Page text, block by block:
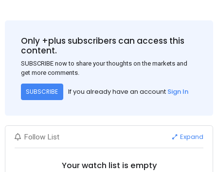
market. Information about sales of 15,000-20,000 t at $485/t
CFR around two weeks ago was circulating in the market, but it
export of Donbas material provided by a Russian mill.
Only +plus subscribers can access this
content.
SUBSCRIBE now to share your thoughts on the markets and
get more comments.
SUBSCRIBE If you already have an account Sign In
Follow List Expand
Your watch list is empty